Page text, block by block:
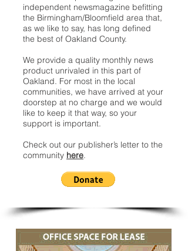
independent newsmagazine befitting
the Birmingham/Bloomfield area that,
as we like to say, has long defined
the best of Oakland County.
We provide a quality monthly news
product unrivaled in this part of
Oakland. For most in the local
communities, we have arrived at your
doorstep at no charge and we would
like to keep it that way, so your
support is important.
Check out our publisher’s letter to the
community here.